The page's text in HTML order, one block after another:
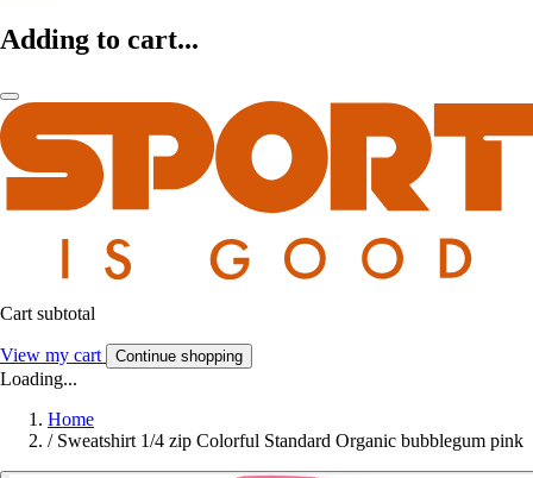
Adding to cart...
Cart subtotal
View my cart Continue shopping
Loading...
Home
/ Sweatshirt 1/4 zip Colorful Standard Organic bubblegum pink